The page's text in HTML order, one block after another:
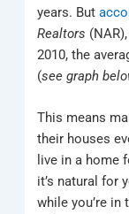
years. But
Realtors
2010, the
(see graph
This means
their houses
live in a home
it’s natural for
while you’re in